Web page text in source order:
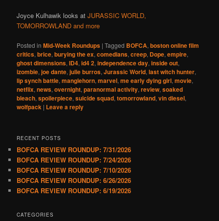
Joyce Kulhawik looks atJURASSIC WORLD,
TOMORROWLAND and more
Posted in Mid-Week Roundups |Tagged BOFCA,boston online film
critics,brice,burying the ex,comedians,creep, Dope,empire,
ghost dimensions,ID4,id4 2,independence day,inside out,
izombie,joe dante,julie burros,Jurassic World,last witch hunter,
lip synch battle,manglehorn,marvel,me early dying girl,movie,
netflix,news,overnight,paranormal activity,review,soaked
bleach,spoilerpiece,suicide squad,tomorrowland,vin diesel,
wolfpack | Leave a reply
RECENT POSTS
BOFCA REVIEW ROUNDUP: 7/31/2026
BOFCA REVIEW ROUNDUP: 7/24/2026
BOFCA REVIEW ROUNDUP: 7/10/2026
BOFCA REVIEW ROUNDUP: 6/26/2026
BOFCA REVIEW ROUNDUP: 6/19/2026
CATEGORIES